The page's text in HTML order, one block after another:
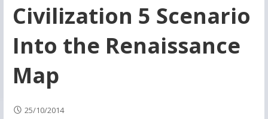
Civilization 5 Scenario
Into the Renaissance
Map
25/10/2014